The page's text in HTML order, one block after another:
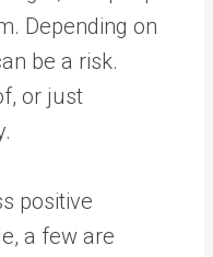
Depending on
be a risk.
or just
positive
a few are